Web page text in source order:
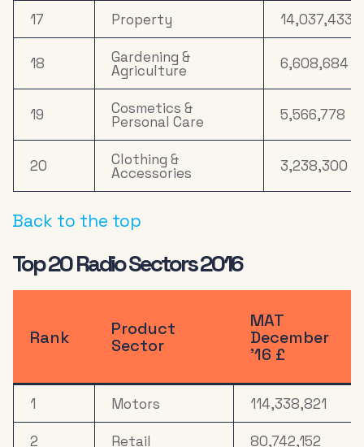
17 Property 14,037,433
18 Gardening &
Agriculture 6,608,684
19 Cosmetics &
Personal Care 5,566,778
20 Clothing &
Accessories 3,238,300
Back to the top
Top 20 Radio Sectors 2016
Rank
Product
Sector
MAT
December
’16 £
1 Motors 114,338,821
2 Retail 80,742,152